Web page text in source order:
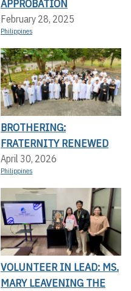
APPROBATION
February 28, 2025
Philippines
BROTHERING:
FRATERNITY RENEWED
April 30, 2026
Philippines
VOLUNTEER IN LEAD: MS.
MARY LEAVENING THE